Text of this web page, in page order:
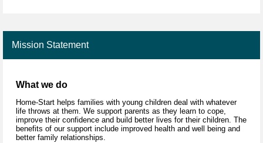
Mission Statement
What we do
Home-Start helps families with young children deal with whatever
life throws at them. We support parents as they learn to cope,
improve their confidence and build better lives for their children. The
benefits of our support include improved health and well being and
better family relationships.